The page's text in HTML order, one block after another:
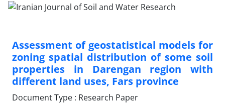
Assessment of geostatistical models for
zoning spatial distribution of some soil
properties in Darengan region with
different land uses, Fars province
Document Type : Research Paper